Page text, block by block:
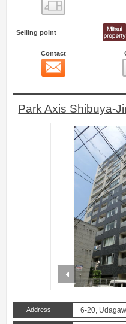
Selling point
Contact
Park Axis Shibuya-
prev
Address 6-20,